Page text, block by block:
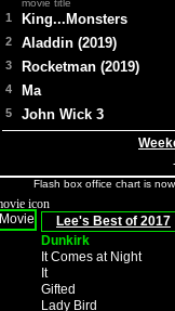
movie title
1 King...Monsters
2 Aladdin (2019)
3 Rocketman (2019)
4 Ma
5 John Wick 3
Flash box office chart is
Lee's Best of 2017
Dunkirk
It Comes at Night
It
Gifted
Lady Bird